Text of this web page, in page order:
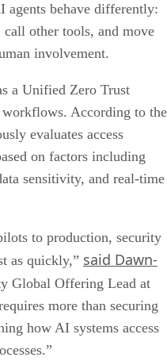
agents behave differently:
call other tools, and move
involvement.
a Unified Zero Trust
According to the
evaluates access
on factors including
sensitivity, and real-time
to production, security
as quickly,” said Dawn-
Global Offering Lead at
more than securing
how AI systems access